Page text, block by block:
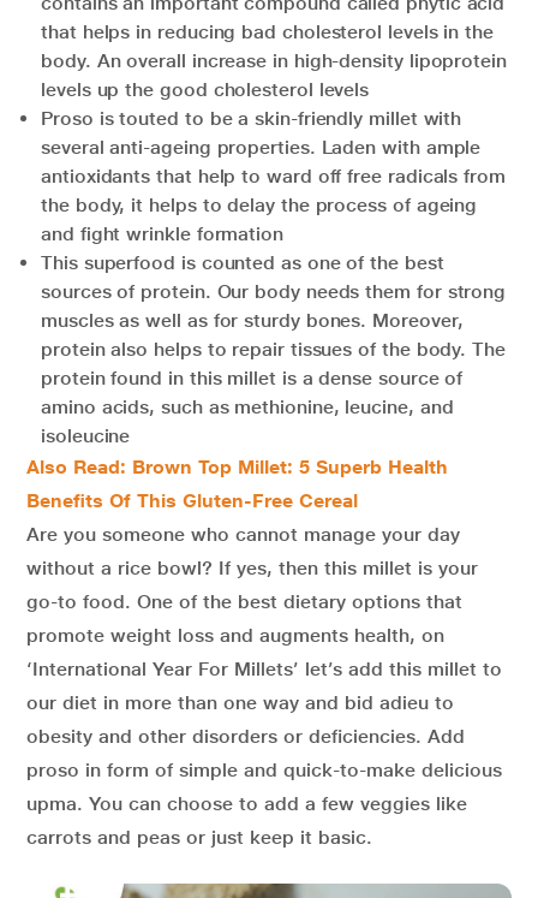
that helps in reducing bad cholesterol levels in the
body. An overall increase in high-density lipoprotein
levels up the good cholesterol levels
Proso is touted to be a skin-friendly millet with
several anti-ageing properties. Laden with ample
antioxidants that help to ward off free radicals from
the body, it helps to delay the process of ageing
and fight wrinkle formation
This superfood is counted as one of the best
sources of protein. Our body needs them for strong
muscles as well as for sturdy bones. Moreover,
protein also helps to repair tissues of the body. The
protein found in this millet is a dense source of
amino acids, such as methionine, leucine, and
isoleucine
Also Read: Brown Top Millet: 5 Superb Health
Benefits Of This Gluten-Free Cereal
Are you someone who cannot manage your day
without a rice bowl? If yes, then this millet is your
go-to food. One of the best dietary options that
promote weight loss and augments health, on
‘International Year For Millets’ let’s add this millet to
our diet in more than one way and bid adieu to
obesity and other disorders or deficiencies. Add
proso in form of simple and quick-to-make delicious
upma. You can choose to add a few veggies like
carrots and peas or just keep it basic.